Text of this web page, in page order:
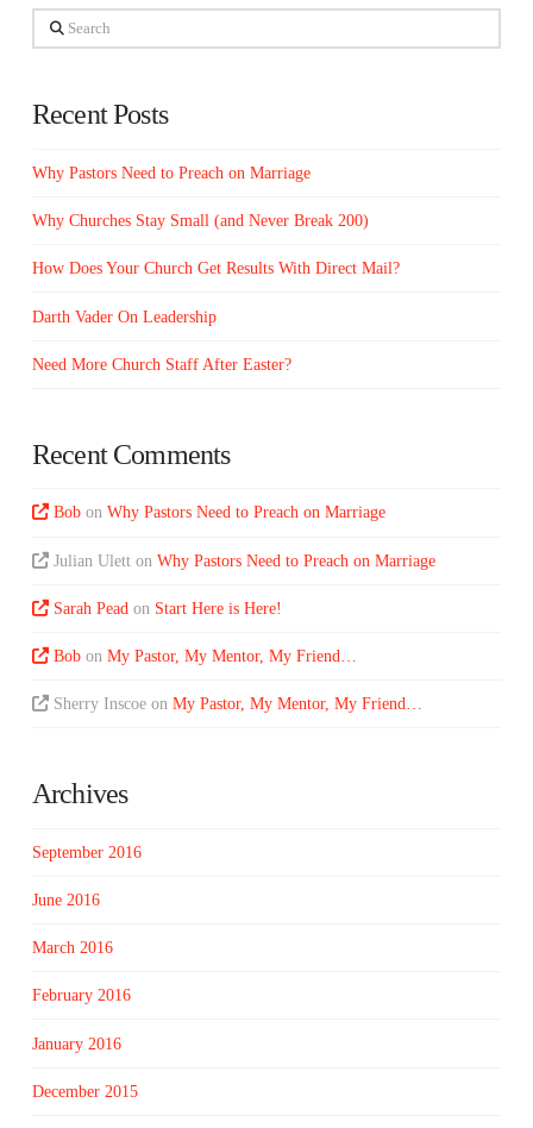
Search
Recent Posts
Why Pastors Need to Preach on Marriage
Why Churches Stay Small (and Never Break 200)
How Does Your Church Get Results With Direct Mail?
Darth Vader On Leadership
Need More Church Staff After Easter?
Recent Comments
Bob onWhy Pastors Need to Preach on Marriage
Julian Ulett onWhy Pastors Need to Preach on Marriage
Sarah Pead on Start Here is Here!
Bob onMy Pastor, My Mentor, My Friend…
Sherry Inscoe onMy Pastor, My Mentor, My Friend…
Archives
September 2016
June 2016
March 2016
February 2016
January 2016
December 2015